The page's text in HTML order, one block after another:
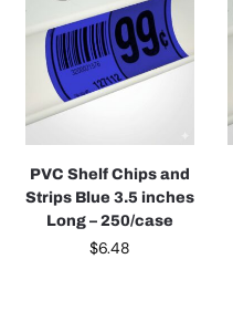
PVC Shelf Chips and
Strips Blue 3.5 inches
Long – 250/case
$6.48